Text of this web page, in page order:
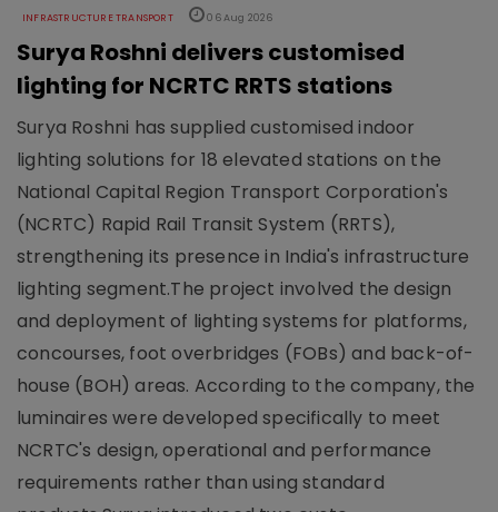
INFRASTRUCTURE TRANSPORT 06 Aug 2026
Surya Roshni delivers customised
lighting for NCRTC RRTS stations
Surya Roshni has supplied customised indoor
lighting solutions for 18 elevated stations on the
National Capital Region Transport Corporation's
(NCRTC) Rapid Rail Transit System (RRTS),
strengthening its presence in India's infrastructure
lighting segment.The project involved the design
and deployment of lighting systems for platforms,
concourses, foot overbridges (FOBs) and back-of-
house (BOH) areas. According to the company, the
luminaires were developed specifically to meet
NCRTC's design, operational and performance
requirements rather than using standard